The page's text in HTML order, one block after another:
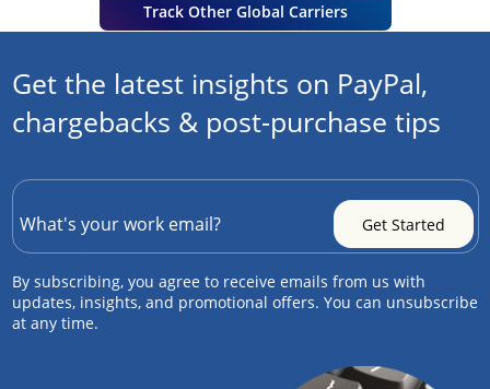
Track Other Global Carriers
Get the latest insights on PayPal,
chargebacks & post-purchase tips
By subscribing, you agree to receive emails from us with
updates, insights, and promotional offers. You can unsubscribe
at any time.